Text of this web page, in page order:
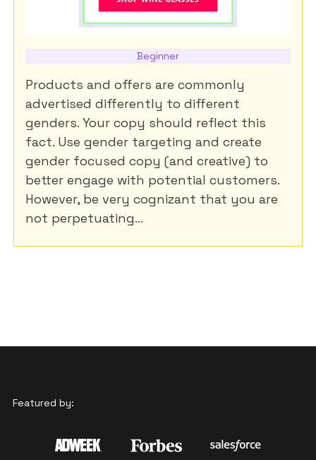
Beginner
Products and offers are commonly
advertised differently to different
genders. Your copy should reflect this
fact. Use gender targeting and create
gender focused copy (and creative) to
better engage with potential customers.
However, be very cognizant that you are
not perpetuating...
Featured by: